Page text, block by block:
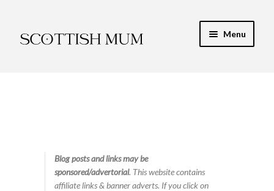
to
to
Menu
Food & RecipesBlog posts and links may be
sponsored/advertorial. This website contains
affiliate links & banner adverts. If you click on